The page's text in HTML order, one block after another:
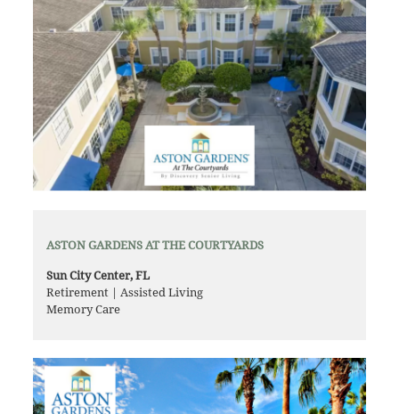
ASTON GARDENS AT THE COURTYARDS
Sun City Center, FL
Retirement | Assisted Living
Memory Care